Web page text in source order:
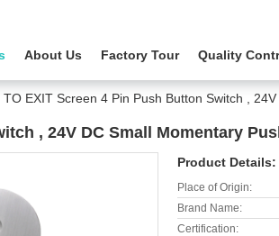
About Us Factory Tour Quality
TO EXIT Screen 4 Pin Push Button Switch ,
, 24V DC Small Momentary
Product Details:
Place of Origin:
Brand Name:
Certification: